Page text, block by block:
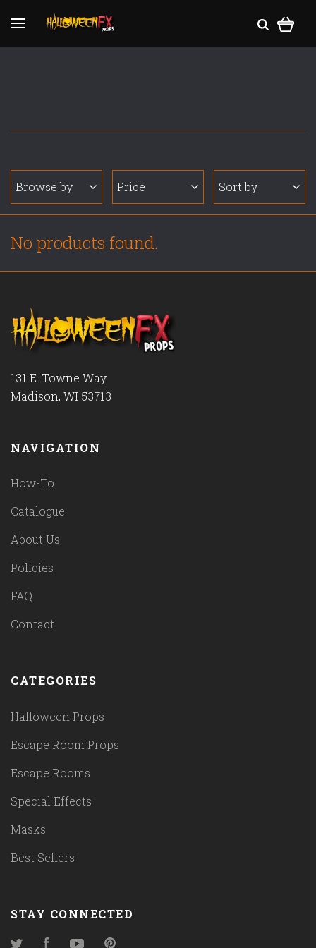
Browse by Price Sort by
No products found.
131 E. Towne Way
Madison, WI 53713
NAVIGATION
How-To
Catalogue
About Us
Policies
FAQ
Contact
CATEGORIES
Halloween Props
Escape Room Props
Escape Rooms
Special Effects
Masks
Best Sellers
STAY CONNECTED
TwitterFacebookYouTube